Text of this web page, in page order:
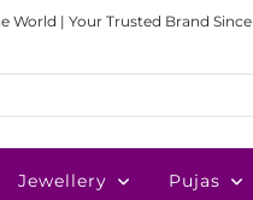
World | Your Trusted Brand Since
Jewellery Pujas